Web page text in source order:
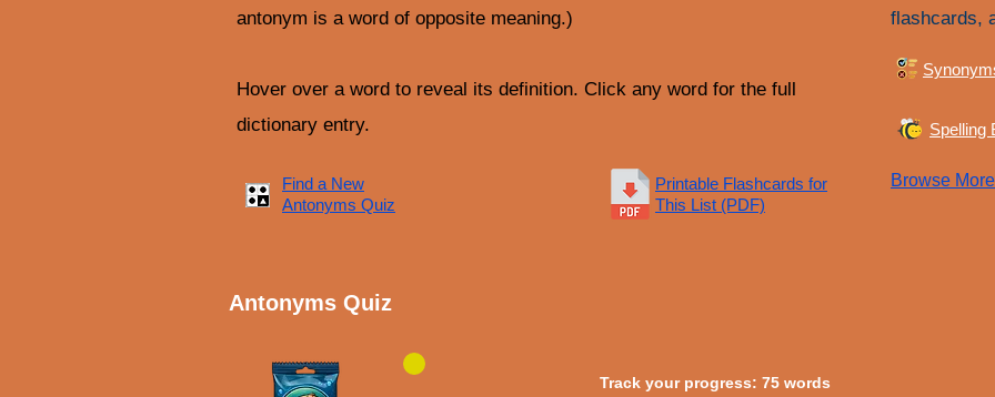
antonym is a word of opposite meaning.)
Hover over a word to reveal its definition. Click any word for the full
dictionary entry.
Find a New
Antonyms Quiz
Printable Flashcards for
This List (PDF)
flashcards,
Spelling
Browse
Antonyms Quiz
Track your progress: 75 words